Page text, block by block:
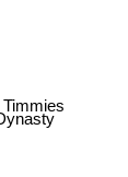
Timmies